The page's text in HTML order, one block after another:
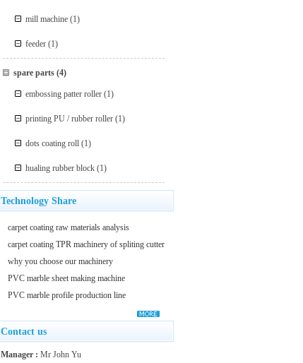
mill machine (1)
feeder (1)
spare parts(4)
embossing patter roller (1)
printing PU / rubber roller (1)
dots coating roll (1)
hualing rubber block (1)
Technology Share
carpet coating raw materials analysis
carpet coating TPR machinery of spliting cutter
why you choose our machinery
PVC marble sheet making machine
PVC marble profile production line
Contact us
Manager : Mr John Yu